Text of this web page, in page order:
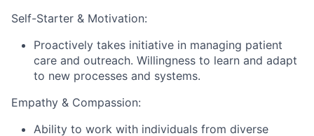
Self-Starter & Motivation:
Proactively takes initiative in managing patient
care and outreach. Willingness to learn and adapt
to new processes and systems.
Empathy & Compassion:
Ability to work with individuals from diverse